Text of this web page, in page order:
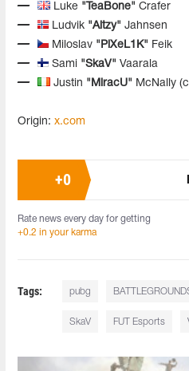
Luke "TeaBone" Crafer
Ludvik "Aitzy" Jahnsen
Miloslav "PiXeL1K" Feik
Sami "SkaV" Vaarala
Justin "MiracU" McNally
Origin: x.com
+0
Rate news every day for getting
+0.2 in your karma
Tags: pubg
SkaV FUT Esports